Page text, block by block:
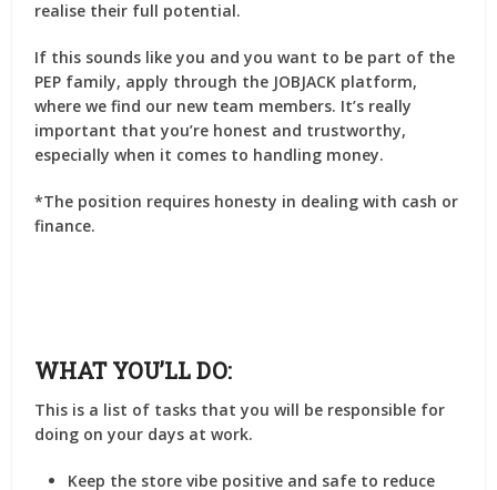
realise their full potential.
If this sounds like you and you want to be part of the
PEP family, apply through the JOBJACK platform,
where we find our new team members. It’s really
important that you’re honest and trustworthy,
especially when it comes to handling money.
*The position requires honesty in dealing with cash or
finance.
WHAT YOU’LL DO:
This is a list of tasks that you will be responsible for
doing on your days at work.
Keep the store vibe positive and safe to reduce